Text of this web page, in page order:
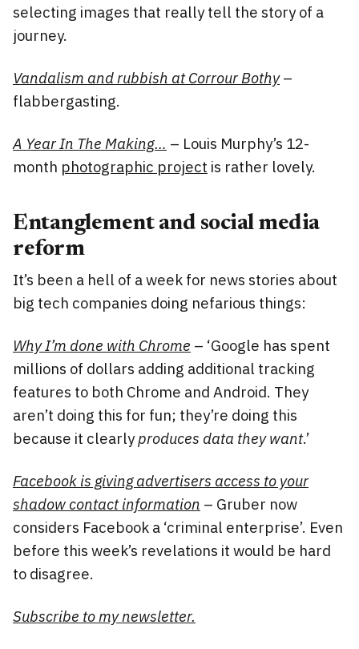
selecting images that really tell the story of a
journey.
Vandalism and rubbish at Corrour Bothy–
flabbergasting.
A Year In The Making… – Louis Murphy’s 12-
month photographic project is rather lovely.
Entanglement and social media
reform
It’s been a hell of a week for news stories about
big tech companies doing nefarious things:
Why I’m done with Chrome – ‘Google has spent
millions of dollars adding additional tracking
features to both Chrome and Android. They
aren’t doing this for fun; they’re doing this
because it clearlyproduces data they want.’
Facebook is giving advertisers access to your
shadow contact information – Gruber now
considers Facebook a ‘criminal enterprise’. Even
before this week’s revelations it would be hard
to disagree.
Subscribe to my newsletter.